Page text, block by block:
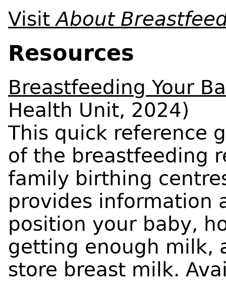
VisitAbout
Resources
Breastfeeding Your
Health Unit, 2024)
This quick reference
of the breastfeeding
family birthing
provides information
position your baby,
getting enough milk,
store breast milk.